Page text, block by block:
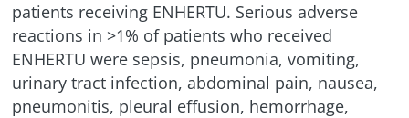
patients receiving ENHERTU. Serious adverse
reactions in >1% of patients who received
ENHERTU were sepsis, pneumonia, vomiting,
urinary tract infection, abdominal pain, nausea,
pneumonitis, pleural effusion, hemorrhage,